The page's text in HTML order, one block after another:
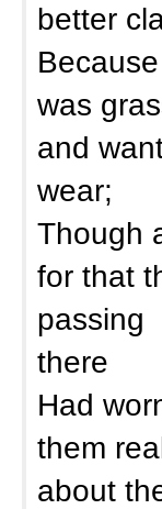
better
was
and
wear;
Though
for that
passing
there
Had
them
about